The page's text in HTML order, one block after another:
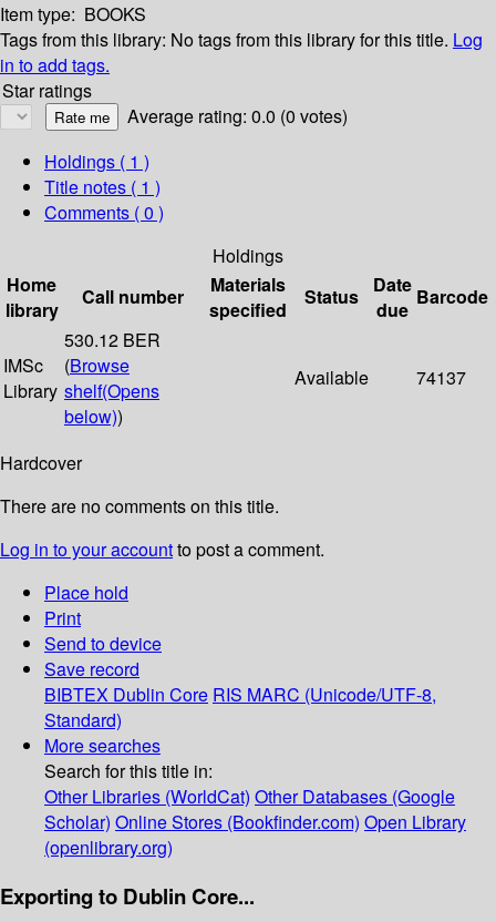
Item type: BOOKS
Tags from this library: No tags from this library for this title. Log
in to add tags.
Star ratings
Average rating: 0.0 (0 votes)
Holdings ( 1 )
Title notes ( 1 )
Comments ( 0 )
Holdings
Home
library
Call number
Materials
specified
Status
Date
due
Barcode
IMSc
Library
530.12 BER
(Browse
shelf(Opens
below))
Available 74137
Hardcover
There are no comments on this title.
Log in to your accountto post a comment.
Place hold
Print
Send to device
Save record
BIBTEX Dublin Core RIS MARC (Unicode/UTF-8,
Standard)
More searches
Search for this title in:
Other Libraries (WorldCat) Other Databases (Google
Scholar) Online Stores (Bookfinder.com) Open Library
(openlibrary.org)
Exporting to Dublin Core...